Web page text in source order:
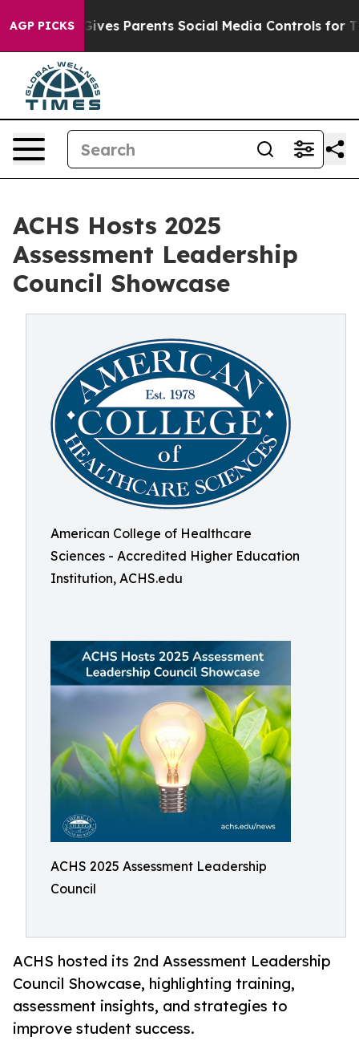
AGP PICKS
Brazil Gives Parents Social Media Controls for Their
ACHS Hosts 2025
Assessment Leadership
Council Showcase
American College of Healthcare
Sciences - Accredited Higher Education
Institution, ACHS.edu
ACHS 2025 Assessment Leadership
Council
ACHS hosted its 2nd Assessment Leadership
Council Showcase, highlighting training,
assessment insights, and strategies to
improve student success.